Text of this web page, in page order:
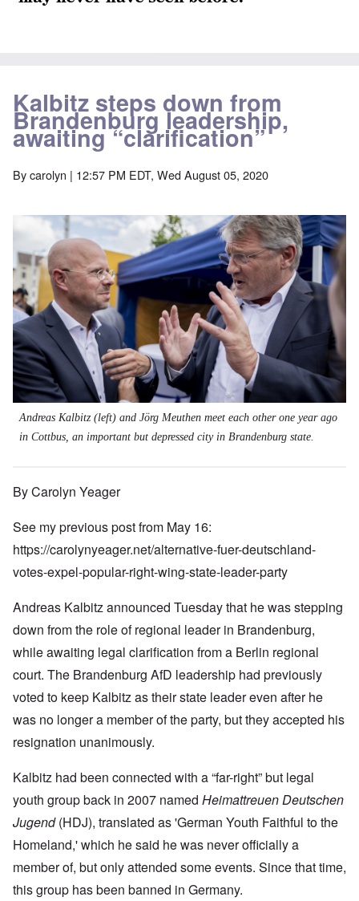
Kalbitz steps down from
Brandenburg leadership,
awaiting “clarification”
Bycarolyn | 12:57 PM EDT, Wed August 05, 2020
Andreas Kalbitz (left) and Jörg Meuthen meet each other one year ago
in Cottbus, an important but depressed city in Brandenburg state.
By Carolyn Yeager
See my previous post from May 16:
https://carolynyeager.net/alternative-fuer-deutschland-
votes-expel-popular-right-wing-state-leader-party
Andreas Kalbitz announced Tuesday that he was stepping
down from the role of regional leader in Brandenburg,
while awaiting legal clarification from a Berlin regional
court. The Brandenburg AfD leadership had previously
voted to keep Kalbitz as their state leader even after he
was no longer a member of the party, but they accepted his
resignation unanimously.
Kalbitz had been connected with a “far-right” but legal
youth group back in 2007 named Heimattreuen Deutschen
Jugend(HDJ), translated as 'German Youth Faithful to the
Homeland,' which he said he was never officially a
member of, but only attended some events. Since that time,
this group has been banned in Germany.